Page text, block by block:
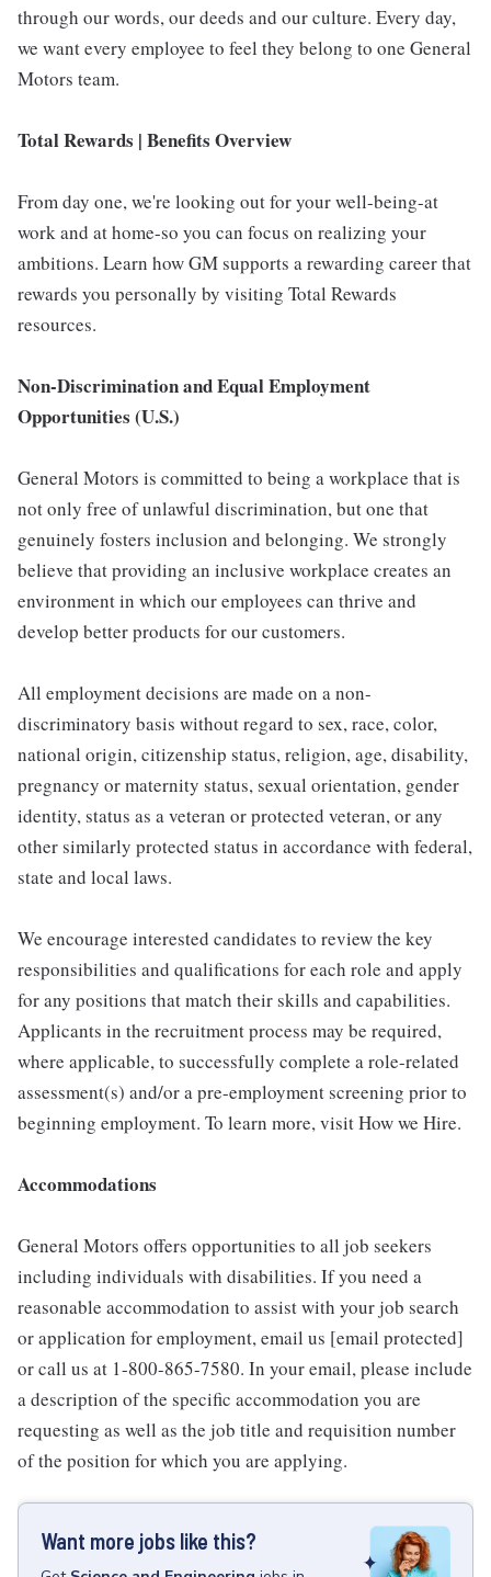
through our words, our deeds and our culture. Every day,
we want every employee to feel they belong to one General
Motors team.
Total Rewards | Benefits Overview
From day one, we're looking out for your well-being-at
work and at home-so you can focus on realizing your
ambitions. Learn how GM supports a rewarding career that
rewards you personally by visiting Total Rewards
resources.
Non-Discrimination and Equal Employment
Opportunities (U.S.)
General Motors is committed to being a workplace that is
not only free of unlawful discrimination, but one that
genuinely fosters inclusion and belonging. We strongly
believe that providing an inclusive workplace creates an
environment in which our employees can thrive and
develop better products for our customers.
All employment decisions are made on a non-
discriminatory basis without regard to sex, race, color,
national origin, citizenship status, religion, age, disability,
pregnancy or maternity status, sexual orientation, gender
identity, status as a veteran or protected veteran, or any
other similarly protected status in accordance with federal,
state and local laws.
We encourage interested candidates to review the key
responsibilities and qualifications for each role and apply
for any positions that match their skills and capabilities.
Applicants in the recruitment process may be required,
where applicable, to successfully complete a role-related
assessment(s) and/or a pre-employment screening prior to
beginning employment. To learn more, visit How we Hire.
Accommodations
General Motors offers opportunities to all job seekers
including individuals with disabilities. If you need a
reasonable accommodation to assist with your job search
or application for employment, email us [email protected]
or call us at 1-800-865-7580. In your email, please include
a description of the specific accommodation you are
requesting as well as the job title and requisition number
of the position for which you are applying.
Want more jobs like this?